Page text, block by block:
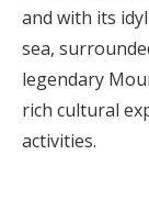
and with its
sea,
legendary
rich cultural
activities.